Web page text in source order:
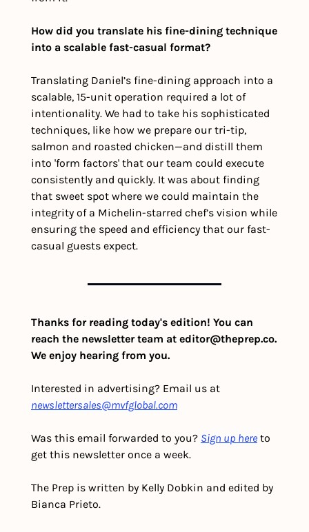
How did you translate his fine-dining technique
into a scalable fast-casual format?
Translating Daniel’s fine-dining approach into a
scalable, 15-unit operation required a lot of
intentionality. We had to take his sophisticated
techniques, like how we prepare our tri-tip,
salmon and roasted chicken—and distill them
into 'form factors' that our team could execute
consistently and quickly. It was about finding
that sweet spot where we could maintain the
integrity of a Michelin-starred chef’s vision while
ensuring the speed and efficiency that our fast-
casual guests expect.
Thanks for reading today's edition! You can
reach the newsletter team at editor@theprep.co.
We enjoy hearing from you.
newslettersales@mvfglobal.com
Was this email forwarded to you? Sign up here to
get this newsletter once a week.
The Prep is written by Kelly Dobkin and edited by
Bianca Prieto.